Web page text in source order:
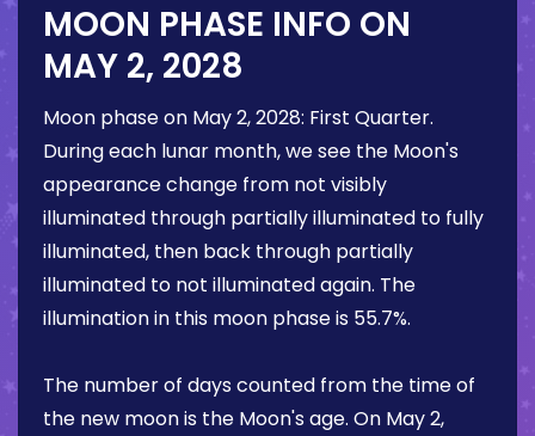
MOON PHASE INFO ON
MAY 2, 2028
Moon phase on May 2, 2028: First Quarter.
During each lunar month, we see the Moon's
appearance change from not visibly
illuminated through partially illuminated to fully
illuminated, then back through partially
illuminated to not illuminated again. The
illumination in this moon phase is 55.7%.
The number of days counted from the time of
the new moon is the Moon's age. On May 2,